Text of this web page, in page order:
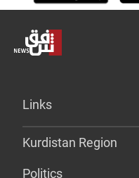
Links
Kurdistan Region
Politics